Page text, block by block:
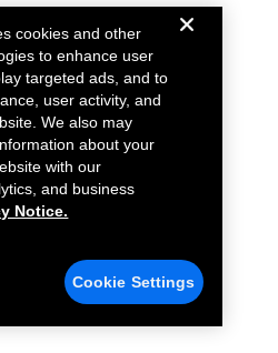
cookies and other
to enhance user
targeted ads, and to
user activity, and
We also may
about your
with our
and business
Notice.
Cookie Settings